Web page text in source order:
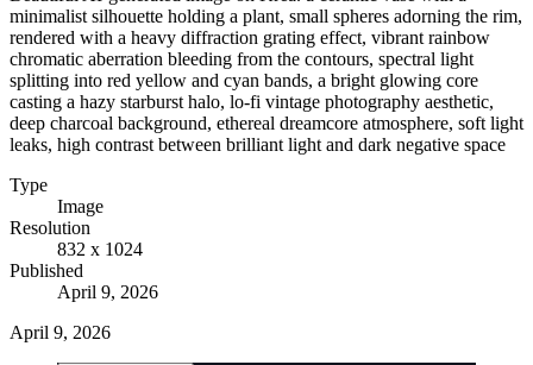
minimalist silhouette holding a plant, small spheres adorning the rim,
rendered with a heavy diffraction grating effect, vibrant rainbow
chromatic aberration bleeding from the contours, spectral light
splitting into red yellow and cyan bands, a bright glowing core
casting a hazy starburst halo, lo-fi vintage photography aesthetic,
deep charcoal background, ethereal dreamcore atmosphere, soft light
leaks, high contrast between brilliant light and dark negative space
Type
Image
Resolution
832 x 1024
Published
April 9, 2026
April 9, 2026